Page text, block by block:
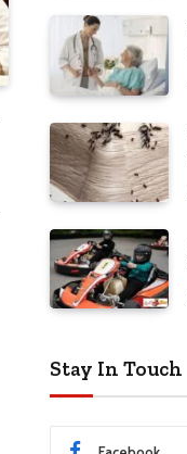
Stay In Touch